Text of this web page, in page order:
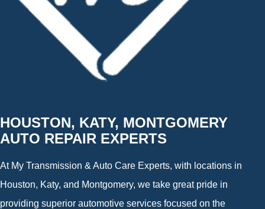
HOUSTON, KATY, MONTGOMERY
AUTO REPAIR EXPERTS
At My Transmission & Auto Care Experts, with locations in
Houston, Katy, and Montgomery, we take great pride in
providing superior automotive services focused on the